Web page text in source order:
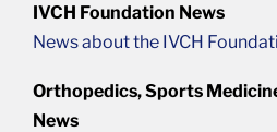
IVCH Foundation News
News about the IVCH
Orthopedics, Sports
News